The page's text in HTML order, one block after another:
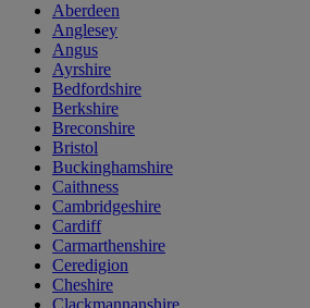
Aberdeen
Anglesey
Angus
Ayrshire
Bedfordshire
Berkshire
Breconshire
Bristol
Buckinghamshire
Caithness
Cambridgeshire
Cardiff
Carmarthenshire
Ceredigion
Cheshire
Clackmannanshire